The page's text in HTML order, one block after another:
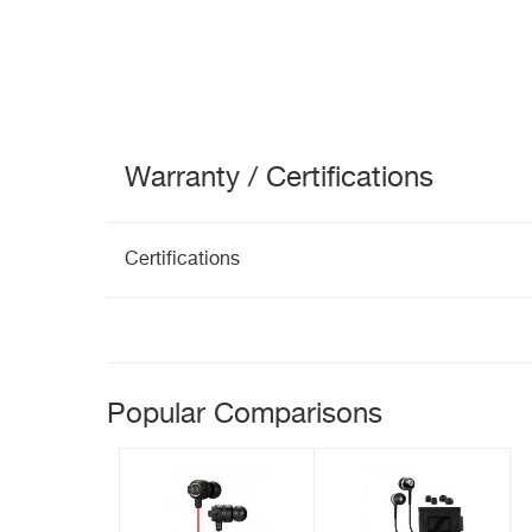
Warranty / Certifications
Certifications
Popular Comparisons